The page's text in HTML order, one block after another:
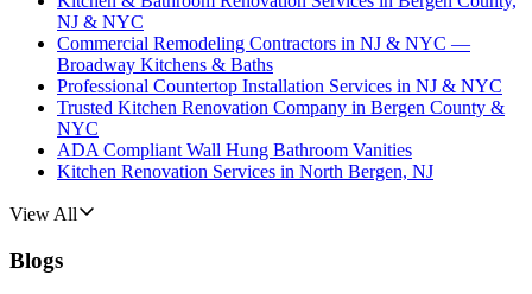
NJ & NYC
Commercial Remodeling Contractors in NJ & NYC —
Broadway Kitchens & Baths
Professional Countertop Installation Services in NJ & NYC
Trusted Kitchen Renovation Company in Bergen County &
NYC
ADA Compliant Wall Hung Bathroom Vanities
Kitchen Renovation Services in North Bergen, NJ
View All
Blogs